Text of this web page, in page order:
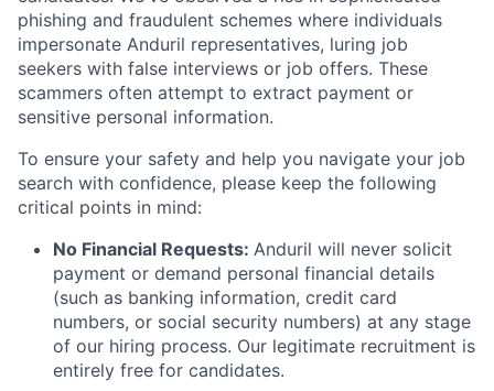
phishing and fraudulent schemes where individuals
impersonate Anduril representatives, luring job
seekers with false interviews or job offers. These
scammers often attempt to extract payment or
sensitive personal information.
To ensure your safety and help you navigate your job
search with confidence, please keep the following
critical points in mind:
No Financial Requests: Anduril will never solicit
payment or demand personal financial details
(such as banking information, credit card
numbers, or social security numbers) at any stage
of our hiring process. Our legitimate recruitment is
entirely free for candidates.